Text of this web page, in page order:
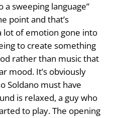
sweeping language”
point and that’s
lot of emotion gone into
to create something
rather than music that
mood. It’s obviously
Soldano must have
is relaxed, a guy who
to play. The opening